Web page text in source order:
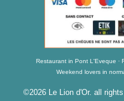
Restaurant in Pont L'Eveque
Weekend lovers in
©2026 Le Lion d'Or. all